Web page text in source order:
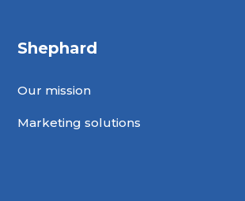
Shephard
Our mission
Marketing solutions